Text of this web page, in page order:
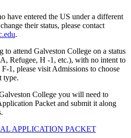
have entered the US under a different
their status, please contact
.
to attend Galveston College on a status
Refugee, H -1, etc.), with no intent to
1, please visit Admissions to choose
type.
College you will need to
Packet and submit it along
APPLICATION PACKET